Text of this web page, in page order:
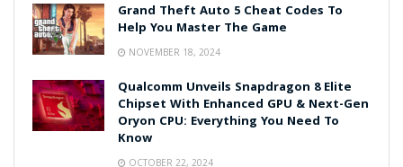
Grand Theft Auto 5 Cheat Codes To
Help You Master The Game
NOVEMBER 18, 2024
Qualcomm Unveils Snapdragon 8 Elite
Chipset With Enhanced GPU & Next-Gen
Oryon CPU: Everything You Need To
Know
OCTOBER 22, 2024